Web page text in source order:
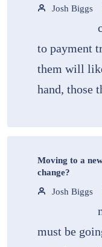
Josh Biggs
to payment
them will
hand, those
Moving to a
change?
Josh Biggs
must be